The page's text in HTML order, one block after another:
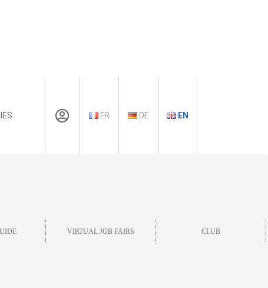
FR DE EN
VIRTUAL JOB FAIRS CLUB